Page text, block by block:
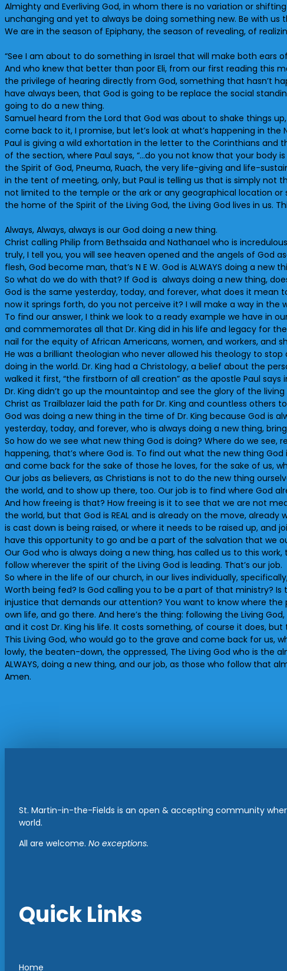
Almighty and Everliving God, in whom there is no variation or
unchanging and yet to always be doing something new. Be with us
We are in the season of Epiphany, the season of revealing, of
“See I am about to do something in Israel that will make both ears
And who knew that better than poor Eli, from our first reading this
the privilege of hearing directly from God, something that hasn’t
have always been, that God is going to be replace the social
going to do a new thing.
Samuel heard from the Lord that God was about to shake things
come back to it, I promise, but let’s look at what’s happening in
Paul is giving a wild exhortation in the letter to the Corinthians
of the section, where Paul says, “…do you not know that your body
the Spirit of God, Pneuma, Ruach, the very life-giving and life-
in the tent of meeting, only, but Paul is telling us that is simply not
not limited to the temple or the ark or any geographical location or
the home of the Spirit of the Living God, the Living God lives in us.
Always, Always, always is our God doing a new thing.
Christ calling Philip from Bethsaida and Nathanael who is
truly, I tell you, you will see heaven opened and the angels of God
flesh, God become man, that’s N E W. God is ALWAYS doing a new
So what do we do with that? If God is always doing a new thing,
God is the same yesterday, today, and forever, what does it mean
now it springs forth, do you not perceive it? I will make a way in the
To find our answer, I think we look to a ready example we have in
and commemorates all that Dr. King did in his life and legacy for
nail for the equity of African Americans, women, and workers, and
He was a brilliant theologian who never allowed his theology to
doing in the world. Dr. King had a Christology, a belief about the
walked it first, “the firstborn of all creation” as the apostle Paul
Dr. King didn’t go up the mountaintop and see the glory of the
Christ as Trailblazer laid the path for Dr. King and countless others
God was doing a new thing in the time of Dr. King because God is
yesterday, today, and forever, who is always doing a new thing,
So how do we see what new thing God is doing? Where do we
happening, that’s where God is. To find out what the new thing
and come back for the sake of those he loves, for the sake of us,
Our jobs as believers, as Christians is not to do the new thing
the world, and to show up there, too. Our job is to find where God
And how freeing is that? How freeing is it to see that we are not
the world, but that God is REAL and is already on the move,
is cast down is being raised, or where it needs to be raised up, and
have this opportunity to go and be a part of the salvation that we
Our God who is always doing a new thing, has called us to this
follow wherever the spirit of the Living God is leading. That’s our job.
So where in the life of our church, in our lives individually,
Worth being fed? Is God calling you to be a part of that ministry?
injustice that demands our attention? You want to know where the
own life, and go there. And here’s the thing: following the Living
and it cost Dr. King his life. It costs something, of course it does,
This Living God, who would go to the grave and come back for
lowly, the beaten-down, the oppressed, The Living God who is the
ALWAYS, doing a new thing, and our job, as those who follow that
Amen.
St. Martin-in-the-Fields is an open & accepting community
world.
All are welcome. No exceptions.
Quick Links
Home